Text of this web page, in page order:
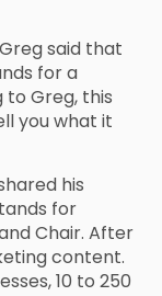
said that
for a
to Greg, this
you what it
his
for
Chair. After
content.
10 to 250